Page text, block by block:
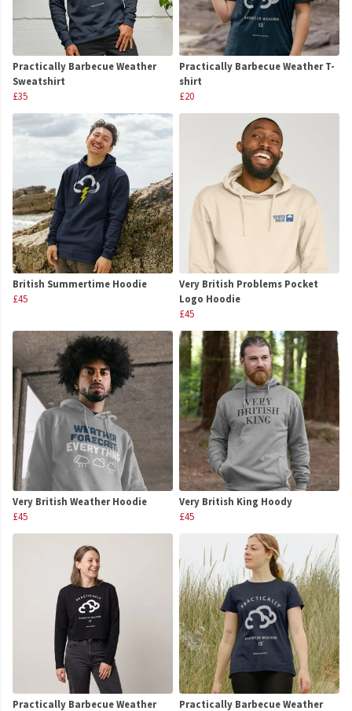
Practically Barbecue Weather
Sweatshirt
£35
Practically Barbecue Weather T-
shirt
£20
British Summertime Hoodie
£45
Very British Problems Pocket
Logo Hoodie
£45
Very British Weather Hoodie
£45
Very British King Hoody
£45
Practically Barbecue Weather Practically Barbecue Weather